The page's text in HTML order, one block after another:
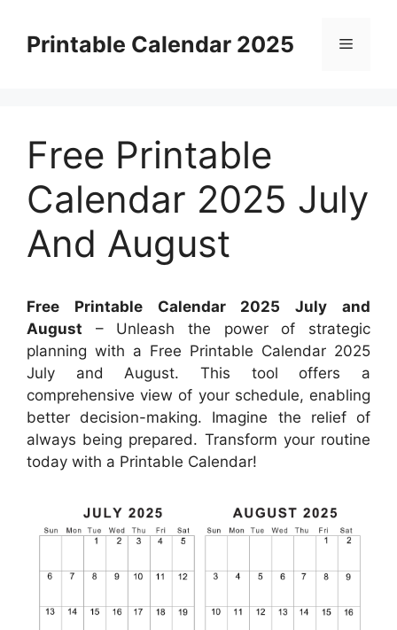
contentPrintable Calendar 2025 Menu
Free Printable
Calendar 2025 July
And August
Free Printable Calendar 2025 July and
August – Unleash the power of strategic
planning with a Free Printable Calendar 2025
July and August. This tool offers a
comprehensive view of your schedule, enabling
better decision-making. Imagine the relief of
always being prepared. Transform your routine
today with a Printable Calendar!